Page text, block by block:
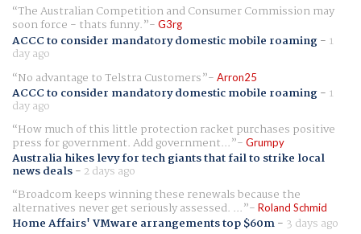
The Australian Competition and Consumer Commission may
soon force - thats funny. G3rg
ACCC to consider mandatory domestic mobile roaming- 1
day ago
No advantage to Telstra Customers
Arron25
ACCC to consider mandatory domestic mobile roaming- 1
day ago
How much of this little protection racket purchases positive
press for government. Add government... Grumpy
Australia hikes levy for tech giants that fail to strike local
news deals- 2 days ago
Broadcom keeps winning these renewals because the
alternatives never get seriously assessed. ... Roland Schmid
Home Affairs' VMware arrangements top $60m- 3 days ago